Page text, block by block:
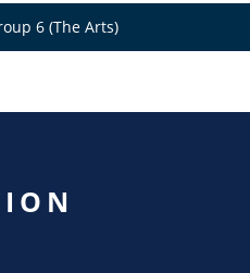
6 (The Arts)